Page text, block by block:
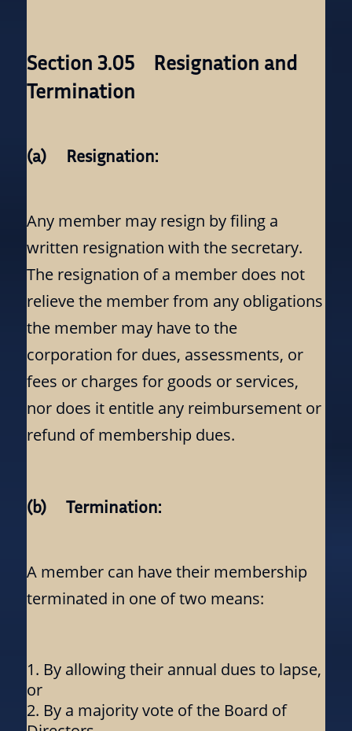
Section 3.05 Resignation and
Termination
(a) Resignation:
Any member may resign by filing a
written resignation with the secretary.
The resignation of a member does not
relieve the member from any obligations
the member may have to the
corporation for dues, assessments, or
fees or charges for goods or services,
nor does it entitle any reimbursement or
refund of membership dues.
(b) Termination:
A member can have their membership
terminated in one of two means:
By allowing their annual dues to lapse,
or
By a majority vote of the Board of